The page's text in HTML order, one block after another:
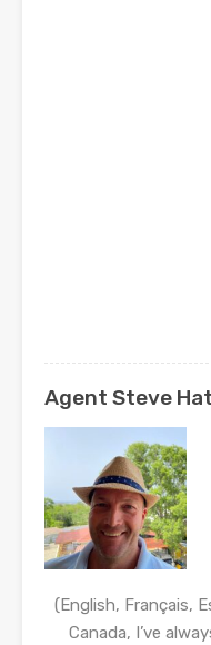
Agent Steve
(English, Français,
Canada, I’ve